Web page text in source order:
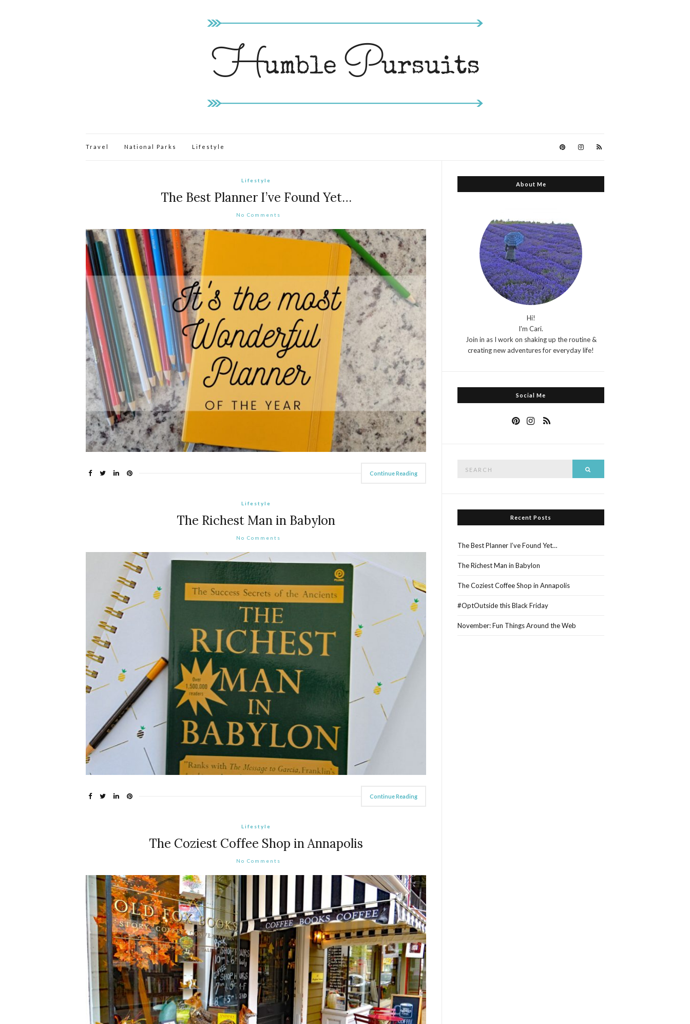
Travel National Parks Lifestyle
Lifestyle
The Best Planner I’ve Found Yet…
No Comments
Continue Reading
Lifestyle
The Richest Man in Babylon
No Comments
Continue Reading
Lifestyle
The Coziest Coffee Shop in Annapolis
No Comments
About Me
Hi!
I'm Cari.
Join in as I work on shaking up the routine &
creating new adventures for everyday life!
Social Me
Recent Posts
The Best Planner I’ve Found Yet…
The Richest Man in Babylon
The Coziest Coffee Shop in Annapolis
#OptOutside this Black Friday
November: Fun Things Around the Web